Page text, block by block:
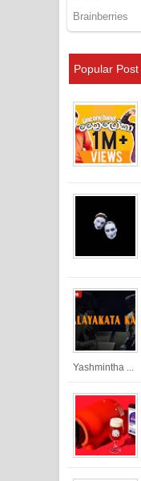
Popular Post
Yashmintha ...